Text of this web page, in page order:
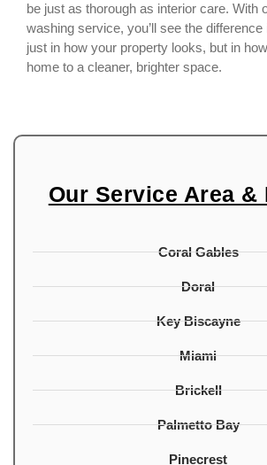
be just as thorough as interior care. With
washing service, you’ll see the
just in how your property looks, but in
home to a cleaner, brighter space.
Our Service Area &
Coral Gables
Doral
Key Biscayne
Miami
Brickell
Palmetto Bay
Pinecrest